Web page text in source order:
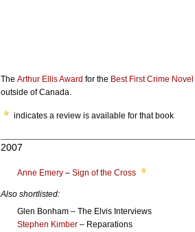
The Arthur Ellis Award for the Best First Crime Novel
outside of Canada.
indicates a review is available for that book
2007
Anne Emery – Sign of the Cross
Also shortlisted:
Glen Bonham – The Elvis Interviews
Stephen Kimber – Reparations